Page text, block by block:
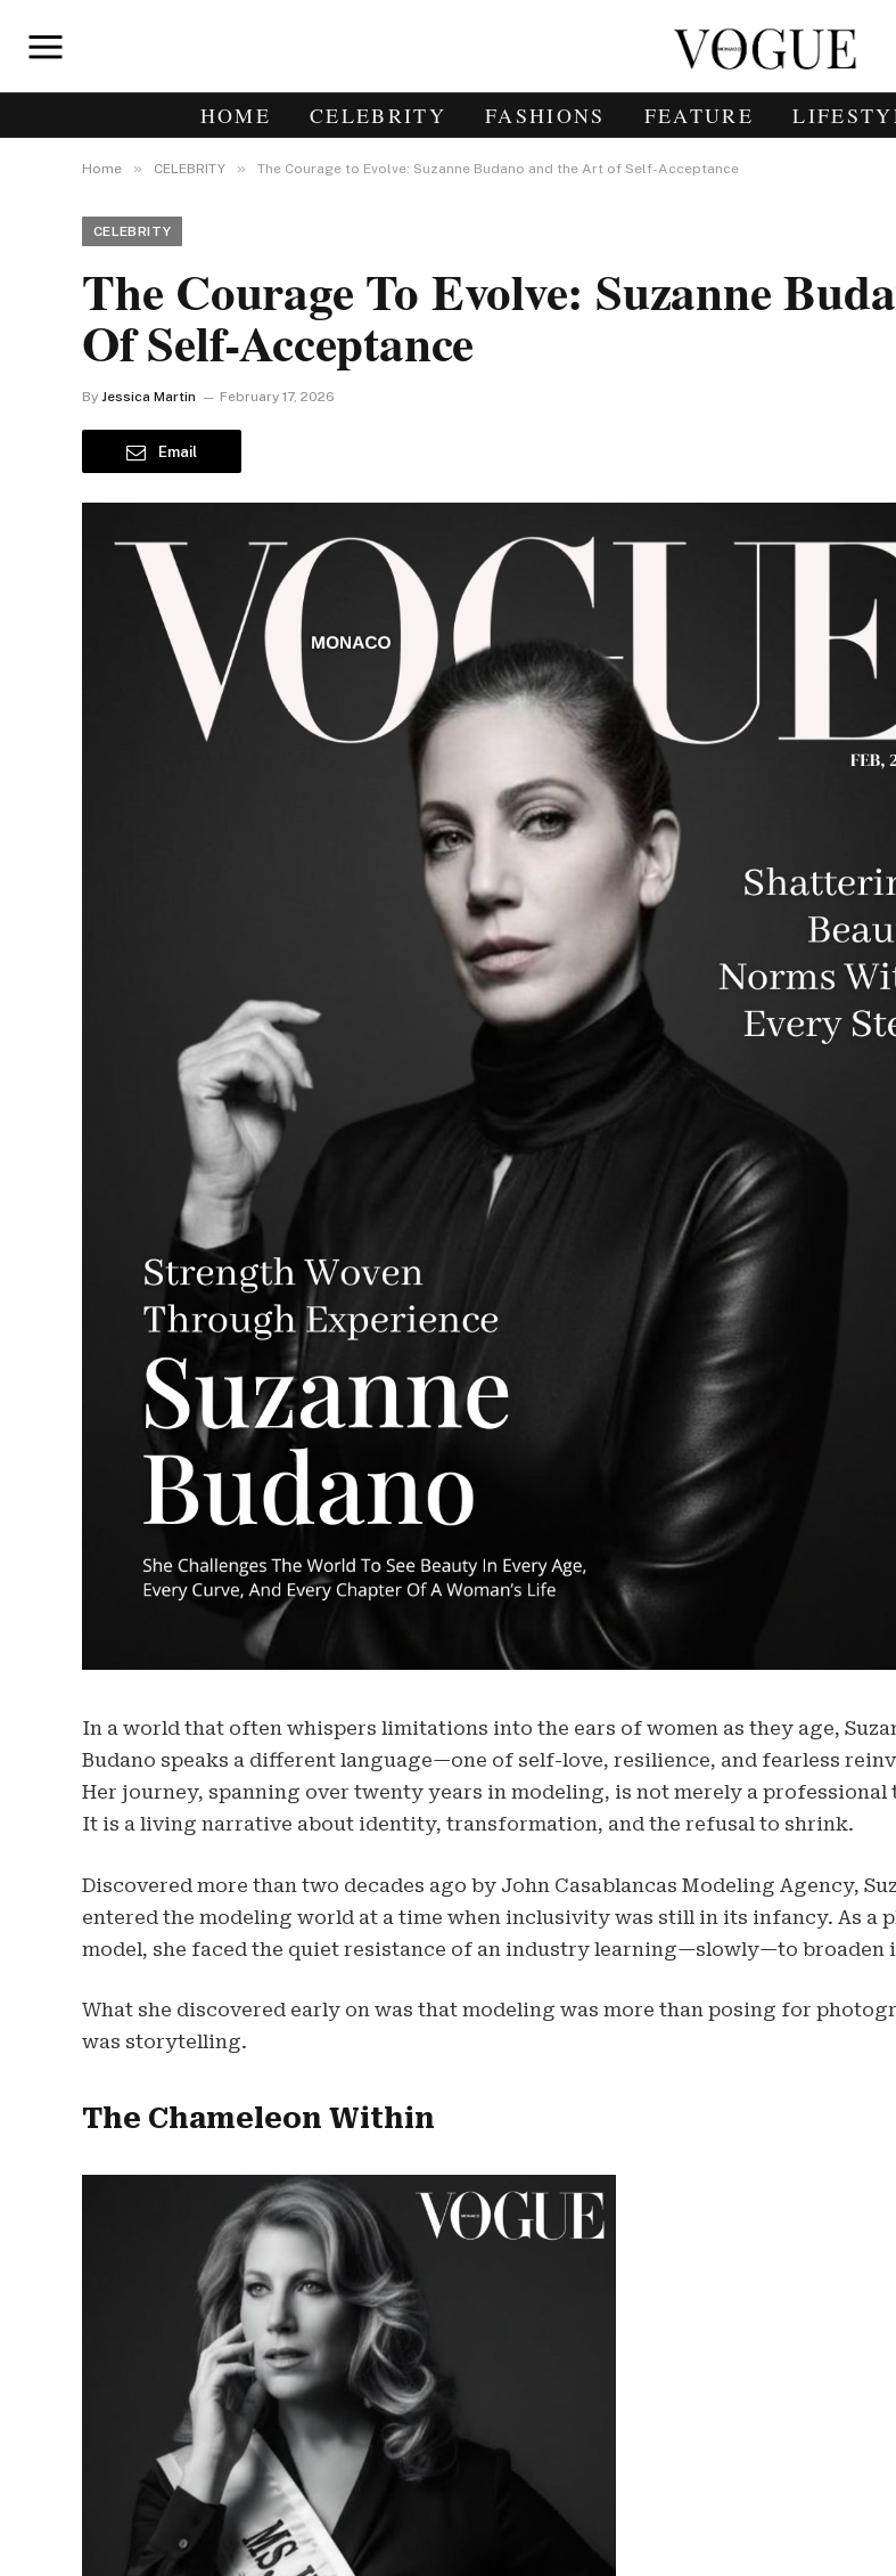
HOME CELEBRITY FASHIONS FEATURE
Home » CELEBRITY » The Courage to Evolve: Suzanne Budano and the Art of Self-Acceptance
CELEBRITY
The Courage To Evolve: Suzanne
Of Self-Acceptance
By Jessica Martin February 17, 2026
Email
In a world that often whispers limitations into the ears of women as they age,
Budano speaks a different language—one of self-love, resilience, and fearless
Her journey, spanning over twenty years in modeling, is not merely a professional
It is a living narrative about identity, transformation, and the refusal to shrink.
Discovered more than two decades ago by John Casablancas Modeling Agency,
entered the modeling world at a time when inclusivity was still in its infancy. As a
model, she faced the quiet resistance of an industry learning—slowly—to broaden
What she discovered early on was that modeling was more than posing for
was storytelling.
The Chameleon Within